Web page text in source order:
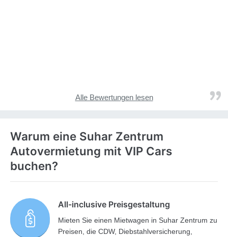
Alle Bewertungen lesen
Warum eine Suhar Zentrum
Autovermietung mit VIP Cars
buchen?
All-inclusive Preisgestaltung
Mieten Sie einen Mietwagen in Suhar Zentrum zu
Preisen, die CDW, Diebstahlversicherung,